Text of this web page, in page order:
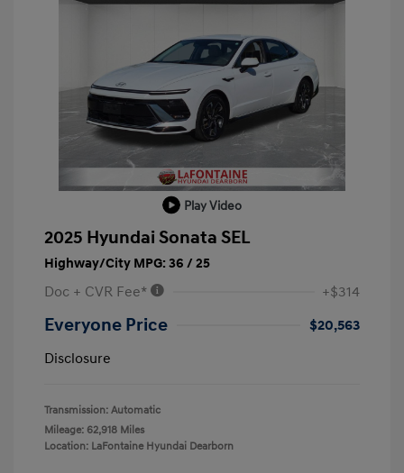
Play Video
2025 Hyundai Sonata SEL
Highway/City MPG: 36 / 25
Doc + CVR Fee* +$314
Everyone Price
$20,563
Disclosure
Transmission: Automatic
Mileage: 62,918 Miles
Location: LaFontaine Hyundai Dearborn